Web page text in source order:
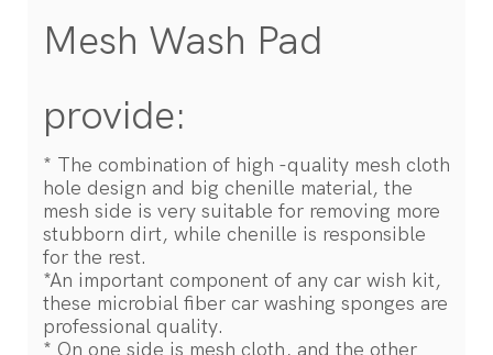
Mesh Wash Pad
provide:
* The combination of high -quality mesh cloth
hole design and big chenille material, the
mesh side is very suitable for removing more
stubborn dirt, while chenille is responsible
for the rest.
*An important component of any car wish kit,
these microbial fiber car washing sponges are
professional quality.
* On one side is mesh cloth, and the other